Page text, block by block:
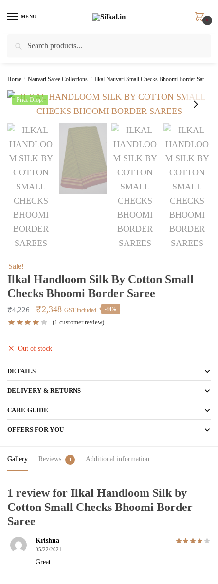
MENU
0
Home / Nauvari Saree Collections / Ilkal Nauvari Small Checks Bhoomi Border Saree
Price Drop!
Sale!
Ilkal Handloom Silk By Cotton Small
Checks Bhoomi Border Saree
₹4,226
Original
price
was:
₹4,226.
₹2,348Current
price
is:
GST included -44%
(1 customer review)
Out of stock
DETAILS
DELIVERY & RETURNS
CARE GUIDE
OFFERS FOR YOU
Gallery Reviews 1 Additional information
1 review for Ilkal Handloom Silk by
Cotton Small Checks Bhoomi Border
Saree
Krishna
05/22/2021
Great